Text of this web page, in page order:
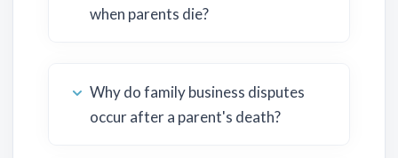
when parents die?
Why do family business disputes
occur after a parent's death?